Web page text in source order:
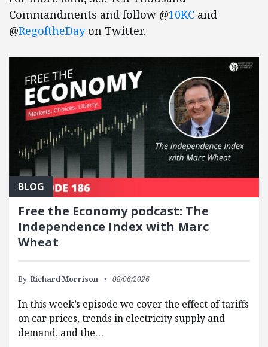
Commandments and follow @10KC and
@RegoftheDayon Twitter.
BLOG
Free the Economy podcast: The
Independence Index with Marc
Wheat
By: Richard Morrison 08/06/2026
In this week’s episode we cover the effect of tariffs
on car prices, trends in electricity supply and
demand, and the…